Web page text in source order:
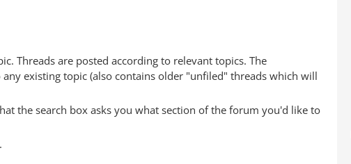
Threads are posted according to relevant topics. The
existing topic (also contains older "unfiled" threads which will
the search box asks you what section of the forum you'd like to